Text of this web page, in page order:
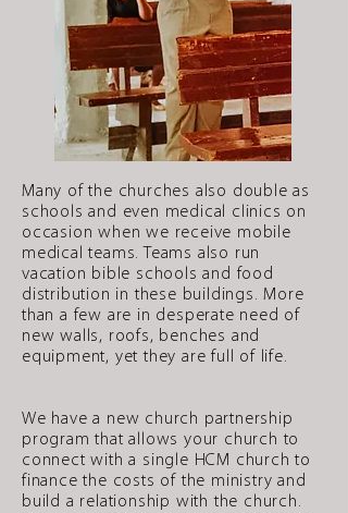
Many of the churches also double as
schools and even medical clinics on
occasion when we receive mobile
medical teams. Teams also run
vacation bible schools and food
distribution in these buildings. More
than a few are in desperate need of
new walls, roofs, benches and
equipment, yet they are full of life.
We have a new church partnership
program that allows your church to
connect with a single HCM church to
finance the costs of the ministry and
build a relationship with the church.